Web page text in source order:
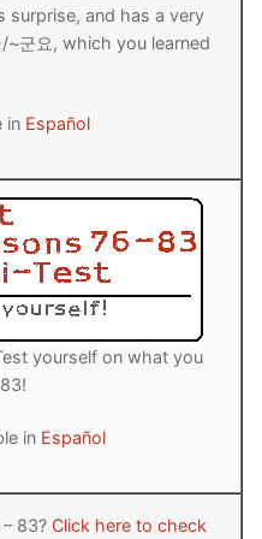
surprise, and has a very
~군요, which you learned
in Español
yourself on what you
in Español
– 83?Click here to check